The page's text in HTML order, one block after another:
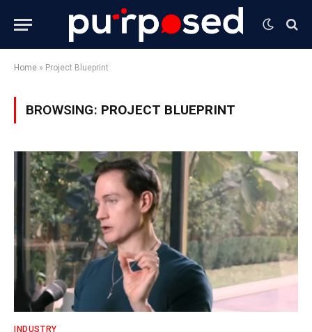
Home » Project Blueprint
BROWSING: PROJECT BLUEPRINT
INDUSTRY